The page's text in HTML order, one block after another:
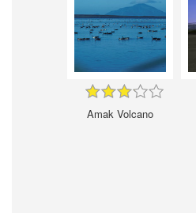
Amak Volcano